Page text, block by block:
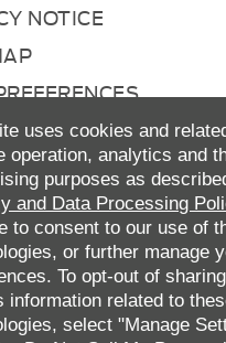
uses cookies and
operation, analytics and
purposes as
and Data Processing
to consent to our use of
or further manage
To opt-out of
information related to
select "Manage
NOTICE
TO RETURN
US
STATEMENT
PAY GAP